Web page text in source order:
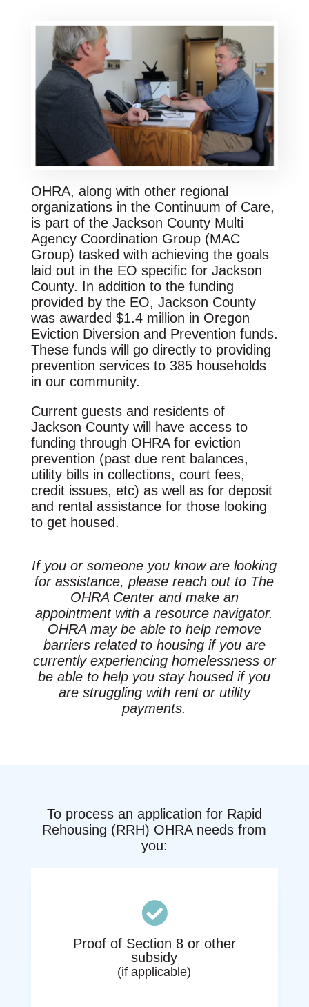
OHRA, along with other regional
organizations in the Continuum of Care,
is part of the Jackson County Multi
Agency Coordination Group (MAC
Group) tasked with achieving the goals
laid out in the EO specific for Jackson
County. In addition to the funding
provided by the EO, Jackson County
was awarded $1.4 million in Oregon
Eviction Diversion and Prevention funds.
These funds will go directly to providing
prevention services to 385 households
in our community.
Current guests and residents of
Jackson County will have access to
funding through OHRA for eviction
prevention (past due rent balances,
utility bills in collections, court fees,
credit issues, etc) as well as for deposit
and rental assistance for those looking
to get housed.
If you or someone you know are looking
for assistance, please reach out to The
OHRA Center and make an
appointment with a resource navigator.
OHRA may be able to help remove
barriers related to housing if you are
currently experiencing homelessness or
be able to help you stay housed if you
are struggling with rent or utility
payments.
To process an application for Rapid
Rehousing (RRH) OHRA needs from
you:

Proof of Section 8 or other
subsidy
(if applicable)